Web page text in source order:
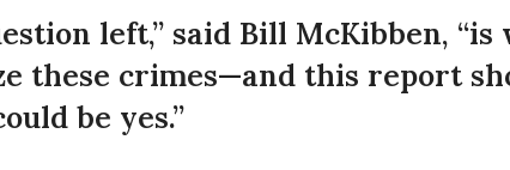
left,” said Bill McKibben,
these crimes—and this report
be yes.”